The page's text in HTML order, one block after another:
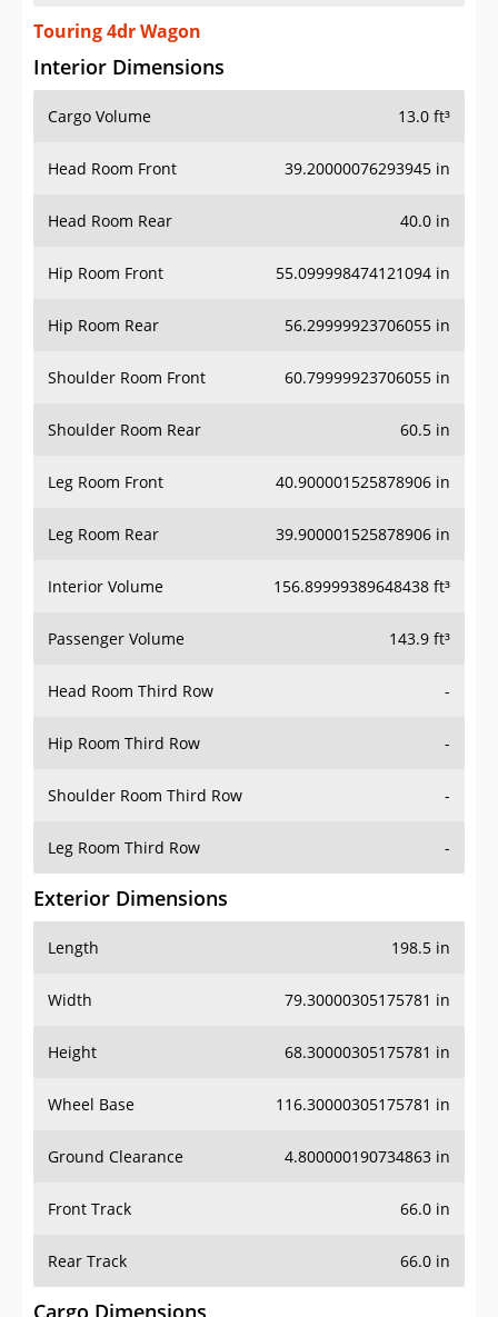
Touring 4dr Wagon
Interior Dimensions
Cargo Volume 13.0 ft³
Head Room Front 39.20000076293945 in
Head Room Rear 40.0 in
Hip Room Front 55.099998474121094 in
Hip Room Rear 56.29999923706055 in
Shoulder Room Front 60.79999923706055 in
Shoulder Room Rear 60.5 in
Leg Room Front 40.900001525878906 in
Leg Room Rear 39.900001525878906 in
Interior Volume 156.89999389648438 ft³
Passenger Volume 143.9 ft³
Head Room Third Row -
Hip Room Third Row -
Shoulder Room Third Row -
Leg Room Third Row -
Exterior Dimensions
Length 198.5 in
Width 79.30000305175781 in
Height 68.30000305175781 in
Wheel Base 116.30000305175781 in
Ground Clearance 4.800000190734863 in
Front Track 66.0 in
Rear Track 66.0 in